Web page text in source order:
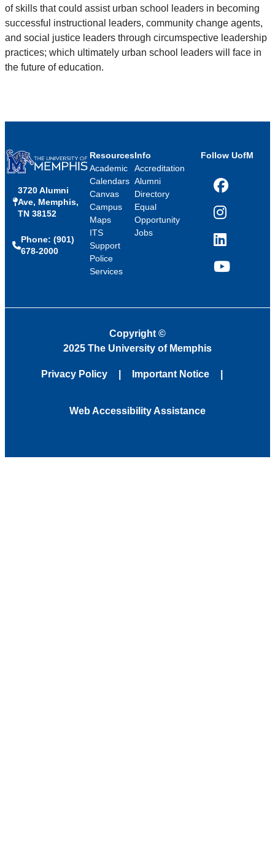
of skills that could assist urban school leaders in becoming
successful instructional leaders, community change agents,
and social justice leaders through circumspective leadership
practices; which ultimately urban school leaders will face in
the future of education.
3720 Alumni
Ave, Memphis,
TN 38152
Phone: (901)
678-2000
Resources
Academic
Calendars
Canvas
Campus
Maps
ITS
Support
Police
Services
Info
Accreditation
Alumni
Directory
Equal
Opportunity
Jobs
Follow UofM
Facebook
Instagram
LinkedIn
YouTube
Copyright ©
2025 The University of Memphis
Privacy Policy Important Notice
Web Accessibility Assistance